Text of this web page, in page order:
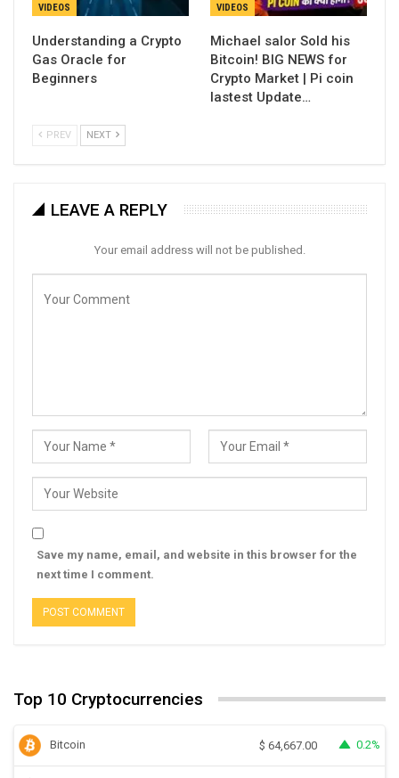
VIDEOS
Understanding a Crypto
Gas Oracle for
Beginners
VIDEOS
Michael salor Sold his
Bitcoin! BIG NEWS for
Crypto Market | Pi coin
lastest Update…
PREV NEXT
LEAVE A REPLY
Your email address will not be published.
Save my name, email, and website in this browser for the
next time I comment.
Top 10 Cryptocurrencies
Bitcoin $ 64,667.00 0.2%